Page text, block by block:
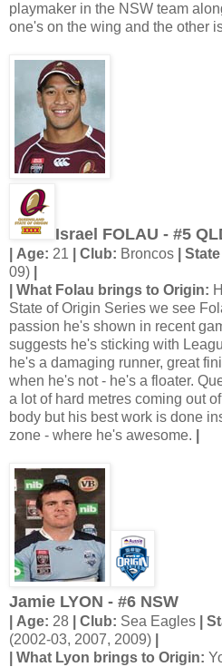
playmaker in the NSW team
one's on the wing and the other
Israel FOLAU - #5
| Age: 21 | Club: Broncos |
09)
| What Folau brings to Origin:
State of Origin Series we see
passion he's shown in recent
suggests he's sticking with
he's a damaging runner, great
when he's not - he's a floater.
a lot of hard metres coming out
body but his best work is done
zone - where he's awesome.
Jamie LYON - #6 NSW
| Age: 28 | Club: Sea Eagles |
(2002-03, 2007, 2009)
| What Lyon brings to Origin: